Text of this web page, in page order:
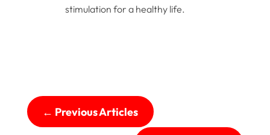
stimulation for a healthy life.
← Previous Articles